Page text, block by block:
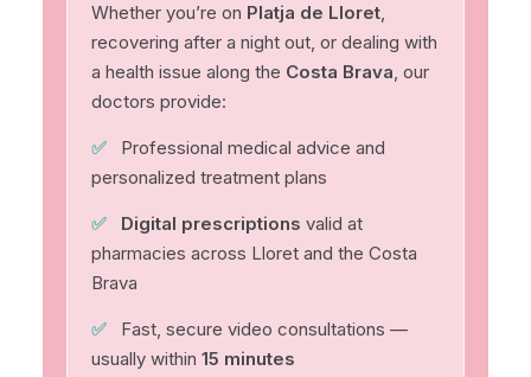
Whether you’re on Platja de Lloret,
recovering after a night out, or dealing with
a health issue along the Costa Brava, our
doctors provide:
✅
Professional medical advice and
personalized treatment plans
✅ Digital prescriptions valid at
pharmacies across Lloret and the Costa
Brava
✅
Fast, secure video consultations —
usually within 15 minutes